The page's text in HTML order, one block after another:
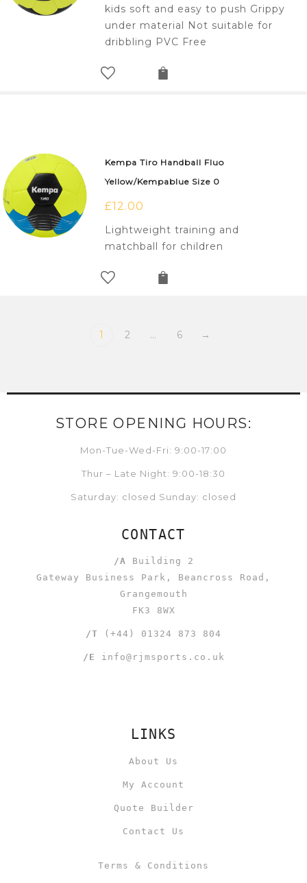
kids soft and easy to push Grippy
under material Not suitable for
dribbling PVC Free
Kempa Tiro Handball Fluo
Yellow/Kempablue Size 0
£12.00
Lightweight training and
matchball for children
1 2 … 6 →
STORE OPENING HOURS:
Mon-Tue-Wed-Fri: 9:00-17:00
Thur – Late Night: 9:00-18:30
Saturday: closed Sunday: closed
CONTACT
/A Building 2
Gateway Business Park, Beancross Road,
Grangemouth
FK3 8WX
/T (+44) 01324 873 804
/E info@rjmsports.co.uk
LINKS
About Us
My Account
Quote Builder
Contact Us
Terms & Conditions